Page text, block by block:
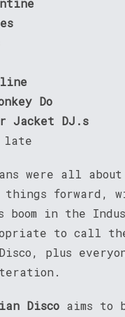
Do
Jacket DJ.s
late
were all
things forward,
boom in the
to call
plus
Disco aims to